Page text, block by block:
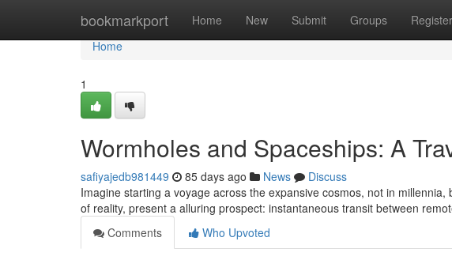
bookmarkport Home New Submit Groups Register
Home
Home
1
Wormholes and Spaceships: A
safiyajedb981449 85 days ago News
Discuss
Imagine starting a voyage across the expansive cosmos, not in
of reality, present a alluring prospect: instantaneous transit between
Comments
Who Upvoted